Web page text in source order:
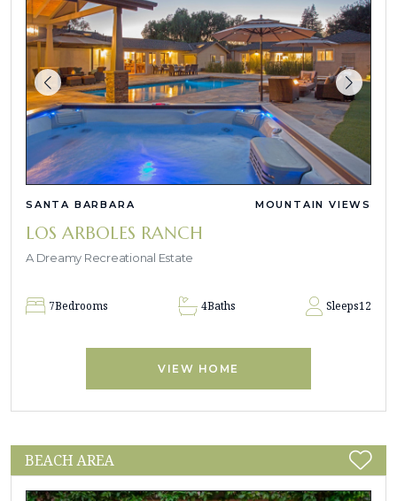
SANTA BARBARA MOUNTAIN VIEWS
LOS ARBOLES RANCH
A Dreamy Recreational Estate
7Bedrooms 4Baths Sleeps12
VIEW HOME
BEACH AREA